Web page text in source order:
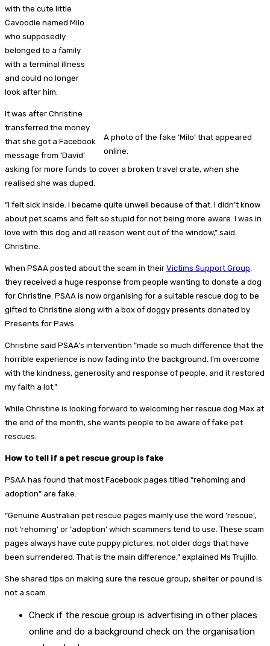
A photo of the fake ‘Milo’ that appeared
online.
with the cute little
Cavoodle named Milo
who supposedly
belonged to a family
with a terminal illness
and could no longer
look after him.
It was after Christine
transferred the money
that she got a Facebook
message from ‘David’
asking for more funds to cover a broken travel crate, when she
realised she was duped.
“I felt sick inside. I became quite unwell because of that. I didn’t know
about pet scams and felt so stupid for not being more aware. I was in
love with this dog and all reason went out of the window,” said
Christine.
When PSAA posted about the scam in their Victims Support Group,
they received a huge response from people wanting to donate a dog
for Christine. PSAA is now organising for a suitable rescue dog to be
gifted to Christine along with a box of doggy presents donated by
Presents for Paws.
Christine said PSAA’s intervention “made so much difference that the
horrible experience is now fading into the background. I’m overcome
with the kindness, generosity and response of people, and it restored
my faith a lot.”
While Christine is looking forward to welcoming her rescue dog Max at
the end of the month, she wants people to be aware of fake pet
rescues.
How to tell if a pet rescue group is fake
PSAA has found that most Facebook pages titled “rehoming and
adoption” are fake.
“Genuine Australian pet rescue pages mainly use the word ‘rescue’,
not ‘rehoming’ or ‘adoption’ which scammers tend to use. These scam
pages always have cute puppy pictures, not older dogs that have
been surrendered. That is the main difference,” explained Ms Trujillo.
She shared tips on making sure the rescue group, shelter or pound is
not a scam.
Check if the rescue group is advertising in other places
online and do a background check on the organisation